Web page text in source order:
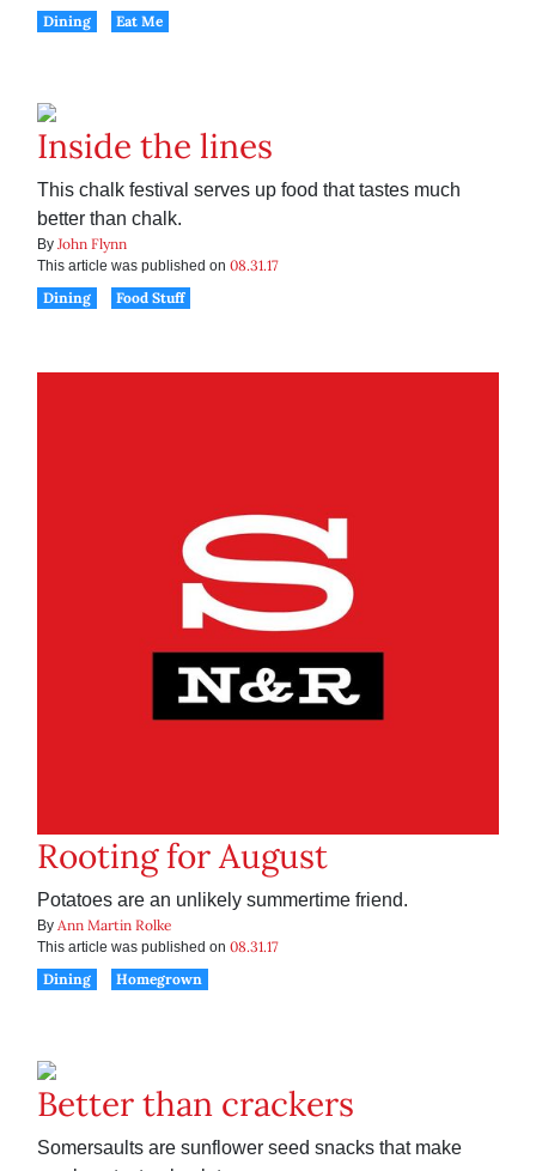
Dining
Eat Me
Inside the lines
This chalk festival serves up food that tastes much
better than chalk.
By John Flynn
This article was published on 08.31.17
Dining
Food Stuff
Rooting for August
Potatoes are an unlikely summertime friend.
By Ann Martin Rolke
This article was published on 08.31.17
Dining
Homegrown
Better than crackers
Somersaults are sunflower seed snacks that make